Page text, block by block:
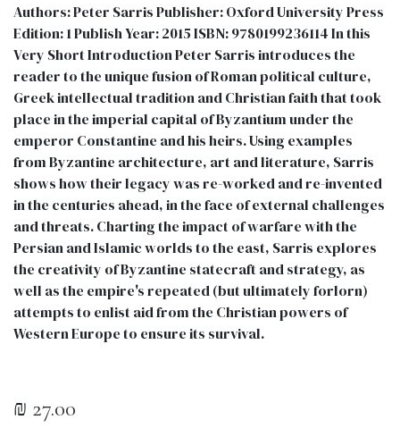
Authors: Peter Sarris Publisher: Oxford University Press
Edition: 1 Publish Year: 2015 ISBN: 9780199236114 In this
Very Short Introduction Peter Sarris introduces the
reader to the unique fusion of Roman political culture,
Greek intellectual tradition and Christian faith that took
place in the imperial capital of Byzantium under the
emperor Constantine and his heirs. Using examples
from Byzantine architecture, art and literature, Sarris
shows how their legacy was re-worked and re-invented
in the centuries ahead, in the face of external challenges
and threats. Charting the impact of warfare with the
Persian and Islamic worlds to the east, Sarris explores
the creativity of Byzantine statecraft and strategy, as
well as the empire's repeated (but ultimately forlorn)
attempts to enlist aid from the Christian powers of
Western Europe to ensure its survival.
₪ 27.00